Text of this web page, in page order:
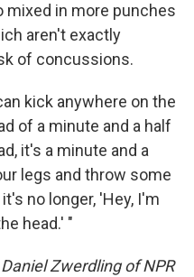
mixed in more punches
aren't exactly
of concussions.
kick anywhere on the
of a minute and a half
it's a minute and a
legs and throw some
no longer, 'Hey, I'm
head.' "
Zwerdling of NPR